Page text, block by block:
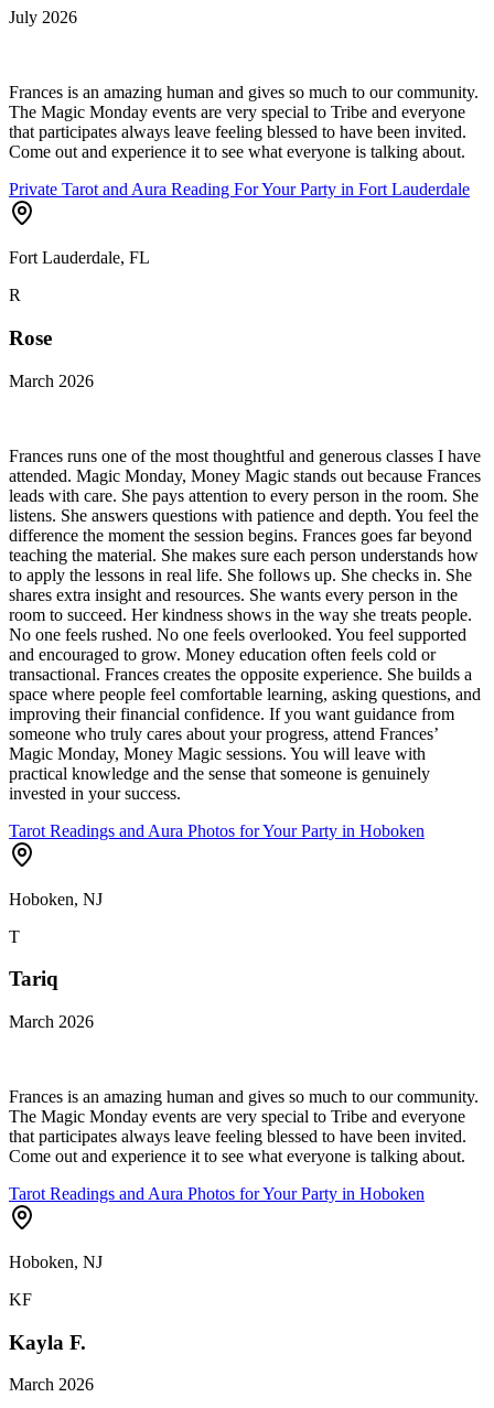
July 2026
Frances is an amazing human and gives so much to our community.
The Magic Monday events are very special to Tribe and everyone
that participates always leave feeling blessed to have been invited.
Come out and experience it to see what everyone is talking about.
Private Tarot and Aura Reading For Your Party in Fort Lauderdale
Fort Lauderdale, FL
R
Rose
March 2026
Frances runs one of the most thoughtful and generous classes I have
attended. Magic Monday, Money Magic stands out because Frances
leads with care. She pays attention to every person in the room. She
listens. She answers questions with patience and depth. You feel the
difference the moment the session begins. Frances goes far beyond
teaching the material. She makes sure each person understands how
to apply the lessons in real life. She follows up. She checks in. She
shares extra insight and resources. She wants every person in the
room to succeed. Her kindness shows in the way she treats people.
No one feels rushed. No one feels overlooked. You feel supported
and encouraged to grow. Money education often feels cold or
transactional. Frances creates the opposite experience. She builds a
space where people feel comfortable learning, asking questions, and
improving their financial confidence. If you want guidance from
someone who truly cares about your progress, attend Frances’
Magic Monday, Money Magic sessions. You will leave with
practical knowledge and the sense that someone is genuinely
invested in your success.
Tarot Readings and Aura Photos for Your Party in Hoboken
Hoboken, NJ
T
Tariq
March 2026
Frances is an amazing human and gives so much to our community.
The Magic Monday events are very special to Tribe and everyone
that participates always leave feeling blessed to have been invited.
Come out and experience it to see what everyone is talking about.
Tarot Readings and Aura Photos for Your Party in Hoboken
Hoboken, NJ
KF
Kayla F.
March 2026